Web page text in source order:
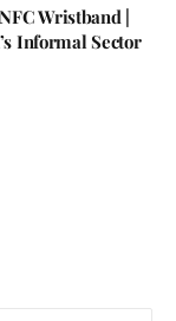
Wristband |
Informal Sector